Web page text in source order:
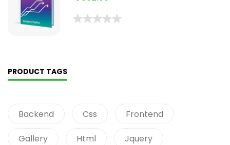
PRODUCT TAGS
Backend Css Frontend
Gallery Html Jquery